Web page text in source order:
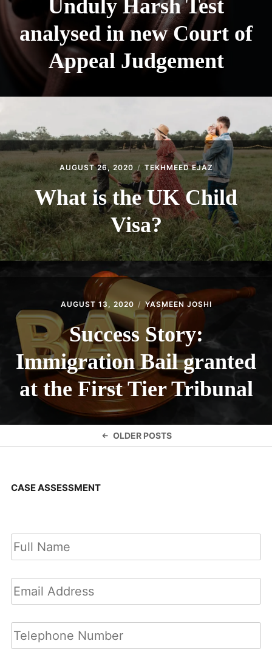
Unduly Harsh Test
analysed in new Court of
Appeal Judgement
AUGUST 26, 2020 TEKHMEED EJAZ
What is the UK Child
Visa?
AUGUST 13, 2020 YASMEEN JOSHI
Success Story:
Immigration Bail granted
at the First Tier Tribunal
OLDER POSTS
CASE ASSESSMENT